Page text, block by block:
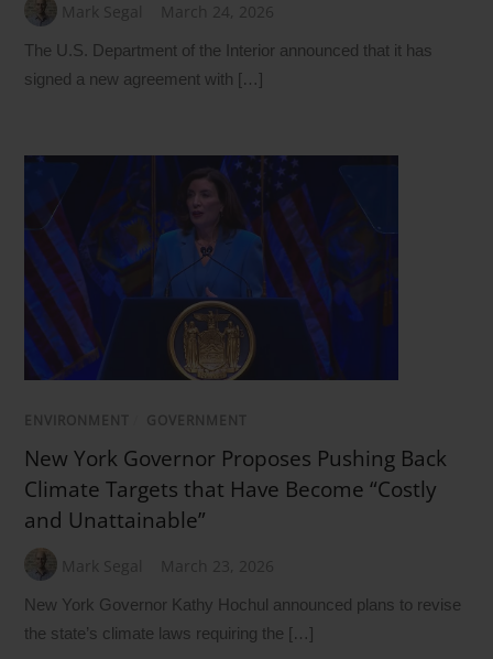
Mark Segal March 24, 2026
The U.S. Department of the Interior announced that it has
signed a new agreement with […]
ENVIRONMENT GOVERNMENT
New York Governor Proposes Pushing Back
Climate Targets that Have Become “Costly
and Unattainable”
Mark Segal March 23, 2026
New York Governor Kathy Hochul announced plans to revise
the state’s climate laws requiring the […]